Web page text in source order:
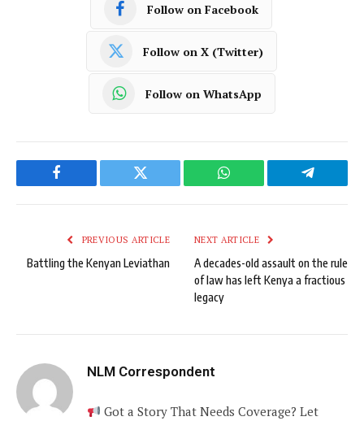
Follow on Facebook
Follow on X (Twitter)
Follow on WhatsApp
Facebook Twitter WhatsApp Telegram
PREVIOUS ARTICLE
Battling the Kenyan Leviathan
NEXT ARTICLE
A decades-old assault on the rule
of law has left Kenya a fractious
legacy
NLM Correspondent
Got a Story That Needs Coverage? Let